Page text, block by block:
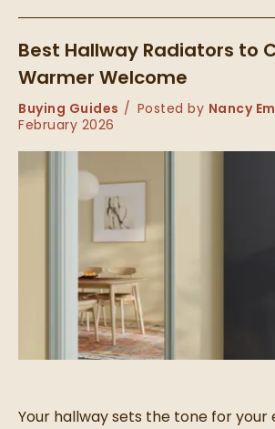
Best Hallway Radiators to
Warmer Welcome
Category:
Buying Guides Posted by Nancy
February 2026
Your hallway sets the tone for your